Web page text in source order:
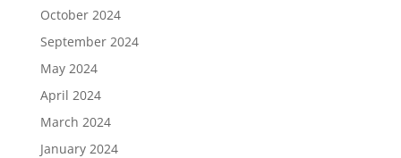
October 2024
September 2024
May 2024
April 2024
March 2024
January 2024